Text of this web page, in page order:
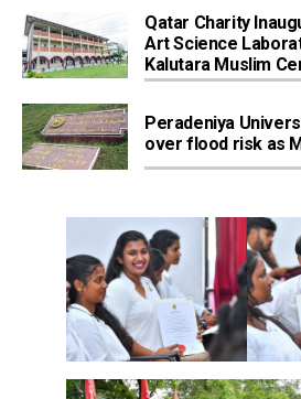
Qatar Charity
Art Science
Kalutara Muslim
Peradeniya
over flood risk as